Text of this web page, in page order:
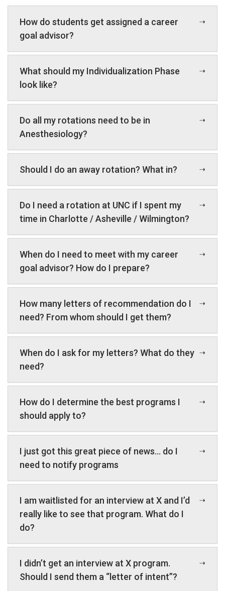
How do students get assigned a career
goal advisor?
What should my Individualization Phase
look like?
Do all my rotations need to be in
Anesthesiology?
Should I do an away rotation? What in?
Do I need a rotation at UNC if I spent my
time in Charlotte / Asheville / Wilmington?
When do I need to meet with my career
goal advisor? How do I prepare?
How many letters of recommendation do I
need? From whom should I get them?
When do I ask for my letters? What do they
need?
How do I determine the best programs I
should apply to?
I just got this great piece of news… do I
need to notify programs
I am waitlisted for an interview at X and I’d
really like to see that program. What do I
do?
I didn’t get an interview at X program.
Should I send them a “letter of intent”?